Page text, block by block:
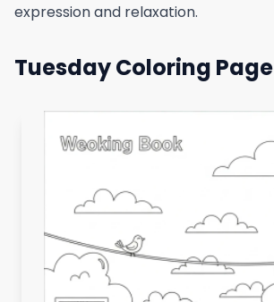
expression and relaxation.
Tuesday Coloring Page